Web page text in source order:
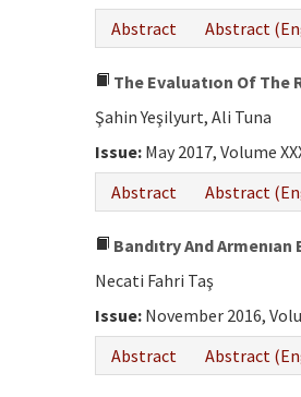
Abstract
Abstract
The Evaluatıon Of The
Şahin Yeşilyurt, Ali Tuna
Issue: May 2017, Volume
Abstract
Abstract
Bandıtry And
Necati Fahri Taş
Issue: November 2016,
Abstract
Abstract